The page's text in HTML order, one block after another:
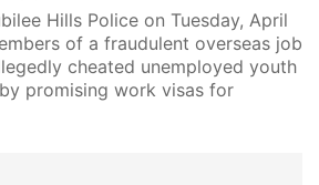
Hills Police on Tuesday, April
of a fraudulent overseas job
cheated unemployed youth
promising work visas for